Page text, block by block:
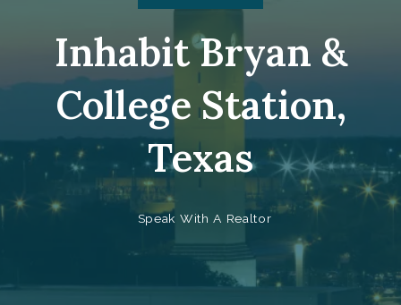
Inhabit Bryan &
College Station,
Texas
Speak With A Realtor